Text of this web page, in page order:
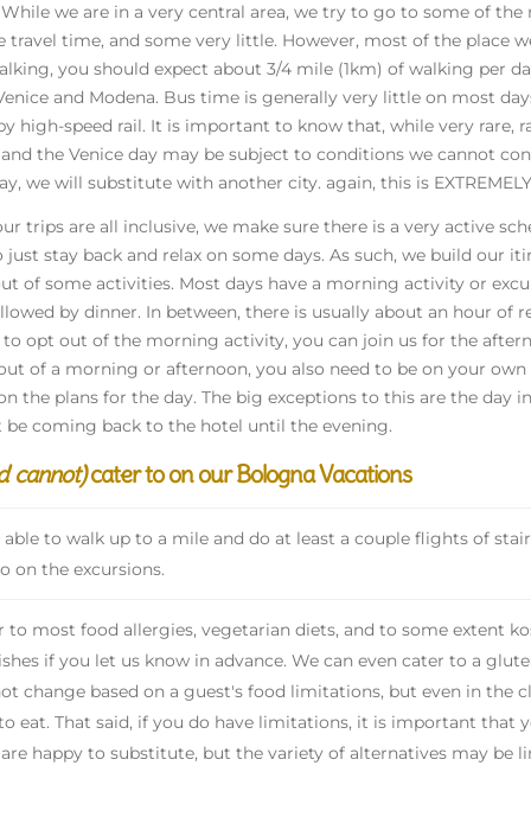
we are in a very central area, we try to go to some of
travel time, and some very little. However, most of the place
you should expect about 3/4 mile (1km) of walking per
and Modena. Bus time is generally very little on most
high-speed rail. It is important to know that, while very rare,
the Venice day may be subject to conditions we cannot
we will substitute with another city. again, this is
trips are all inclusive, we make sure there is a very active
stay back and relax on some days. As such, we build our
of some activities. Most days have a morning activity or
by dinner. In between, there is usually about an hour of
to opt out of the morning activity, you can join us for the
of a morning or afternoon, you also need to be on your
the plans for the day. The big exceptions to this are the day
be coming back to the hotel until the evening.
cannot)cater to on our Bologna Vacations
able to walk up to a mile and do at least a couple flights of
on the excursions.
to most food allergies, vegetarian diets, and to some extent
if you let us know in advance. We can even cater to a
change based on a guest's food limitations, but even in the
eat. That said, if you do have limitations, it is important that
happy to substitute, but the variety of alternatives may be